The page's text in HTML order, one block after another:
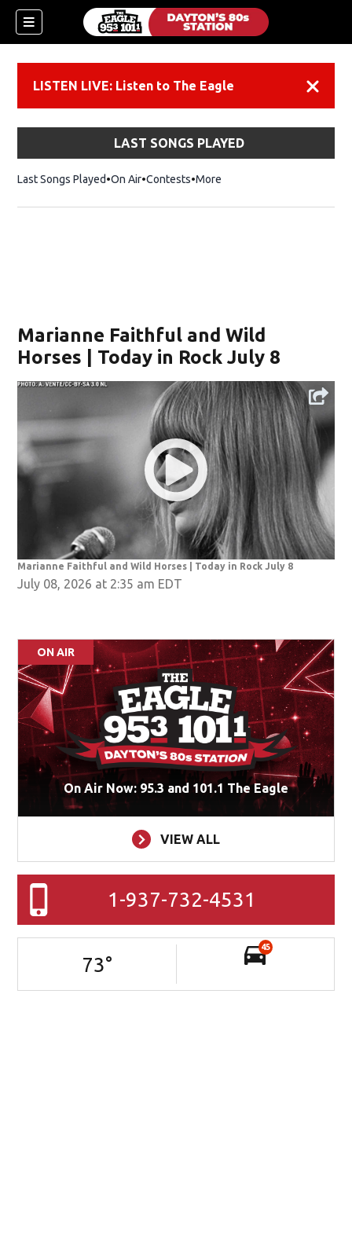
LISTEN LIVE: Listen to The Eagle
LAST SONGS PLAYED
Last Songs Played On Air Contests More
Marianne Faithful and Wild
Horses | Today in Rock July 8
Marianne Faithful and Wild Horses | Today in Rock July 8
July 08, 2026 at 2:35 am EDT
ON AIR
On Air Now: 95.3 and 101.1 The Eagle
VIEW ALL
1-937-732-4531
73°
45